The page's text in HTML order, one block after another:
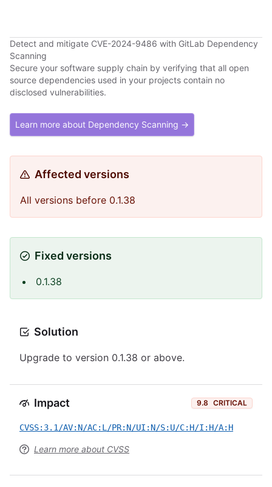
Detect and mitigate CVE-2024-9486 with GitLab Dependency
Scanning
Secure your software supply chain by verifying that all open
source dependencies used in your projects contain no
disclosed vulnerabilities.
Learn more about Dependency Scanning →
Affected versions
All versions before 0.1.38
Fixed versions
0.1.38
Solution
Upgrade to version 0.1.38 or above.
Impact 9.8 CRITICAL
CVSS:3.1/AV:N/AC:L/PR:N/UI:N/S:U/C:H/I:H/A:H
Learn more about CVSS